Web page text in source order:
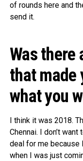
of rounds here and
send it.
Was there
that made
what you
I think it was 2018.
Chennai. I don’t
deal for me because
when I was just